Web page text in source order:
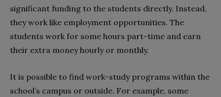
significant funding to the students directly. Instead,
they work like employment opportunities. The
students work for some hours part-time and earn
their extra money hourly or monthly.
It is possible to find work-study programs within the
school’s campus or outside. For example, some